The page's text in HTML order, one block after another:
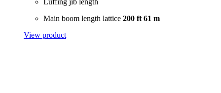
Luffing jib length
Main boom length lattice 200 ft 61 m
View product